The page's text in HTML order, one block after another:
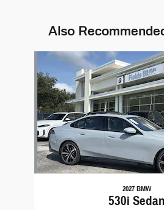
Also
2027 BMW
530i Sedan